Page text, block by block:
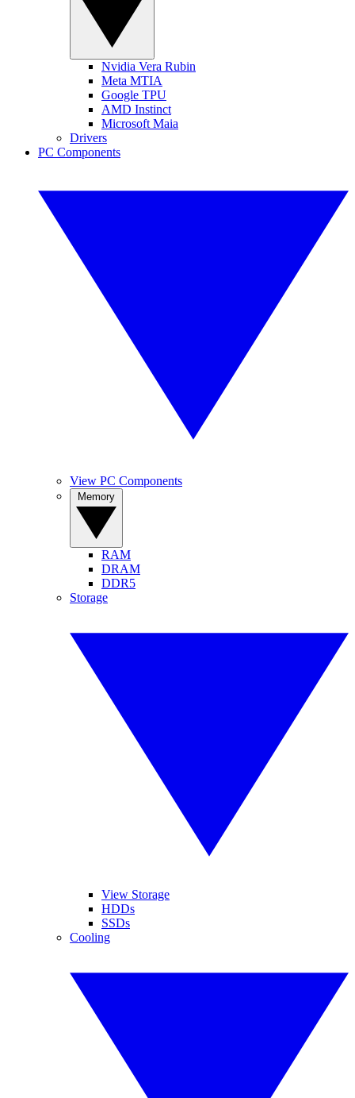
Nvidia Vera Rubin
Meta MTIA
Google TPU
AMD Instinct
Microsoft Maia
Drivers
PC Components
View PC Components
RAM
DRAM
DDR5
Storage
View Storage
HDDs
SSDs
Cooling